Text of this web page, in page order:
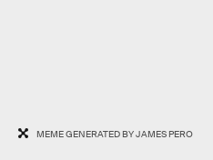
MEME GENERATED BY JAMES PERO